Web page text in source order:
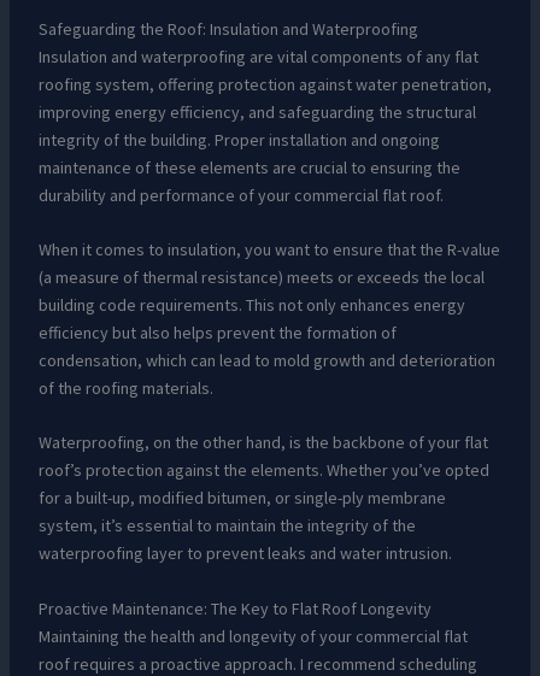
Safeguarding the Roof: Insulation and Waterproofing
Insulation and waterproofing are vital components of any flat
roofing system, offering protection against water penetration,
improving energy efficiency, and safeguarding the structural
integrity of the building. Proper installation and ongoing
maintenance of these elements are crucial to ensuring the
durability and performance of your commercial flat roof.
When it comes to insulation, you want to ensure that the R-value
(a measure of thermal resistance) meets or exceeds the local
building code requirements. This not only enhances energy
efficiency but also helps prevent the formation of
condensation, which can lead to mold growth and deterioration
of the roofing materials.
Waterproofing, on the other hand, is the backbone of your flat
roof’s protection against the elements. Whether you’ve opted
for a built-up, modified bitumen, or single-ply membrane
system, it’s essential to maintain the integrity of the
waterproofing layer to prevent leaks and water intrusion.
Proactive Maintenance: The Key to Flat Roof Longevity
Maintaining the health and longevity of your commercial flat
roof requires a proactive approach. I recommend scheduling